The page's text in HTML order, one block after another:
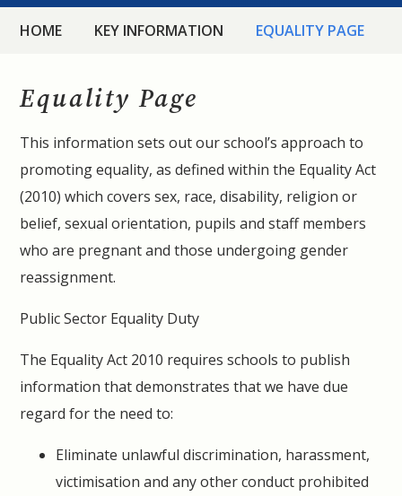
HOME KEY INFORMATION EQUALITY PAGE
Equality Page
This information sets out our school’s approach to
promoting equality, as defined within the Equality Act
(2010) which covers sex, race, disability, religion or
belief, sexual orientation, pupils and staff members
who are pregnant and those undergoing gender
reassignment.
Public Sector Equality Duty
The Equality Act 2010 requires schools to publish
information that demonstrates that we have due
regard for the need to:
Eliminate unlawful discrimination, harassment,
victimisation and any other conduct prohibited